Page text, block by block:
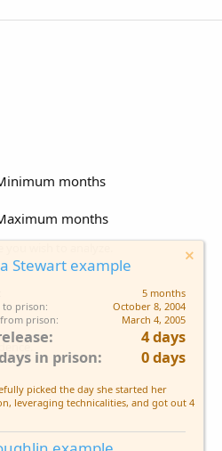
months
months
wish to analyze.
Stewart example
5 months
to prison
October 8, 2004
from prison
March 4, 2005
4 days
in prison
0 days
picked the day she started her
leveraging technicalities, and got out 4